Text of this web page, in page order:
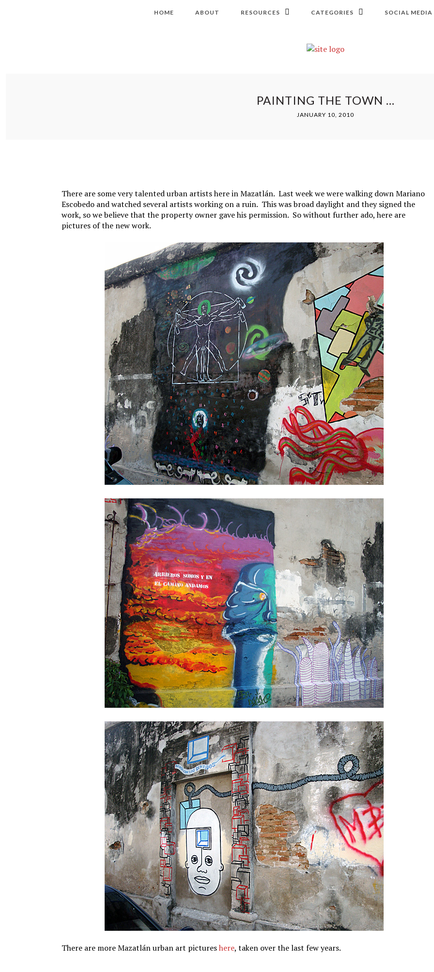
HOME ABOUT RESOURCES CATEGORIES SOCIAL MEDIA
PAINTING THE TOWN …
JANUARY 10, 2010
There are some very talented urban artists here in Mazatlán. Last week we were walking down Mariano
Escobedo and watched several artists working on a ruin. This was broad daylight and they signed the
work, so we believe that the property owner gave his permission. So without further ado, here are
pictures of the new work.
There are more Mazatlán urban art pictureshere, taken over the last few years.